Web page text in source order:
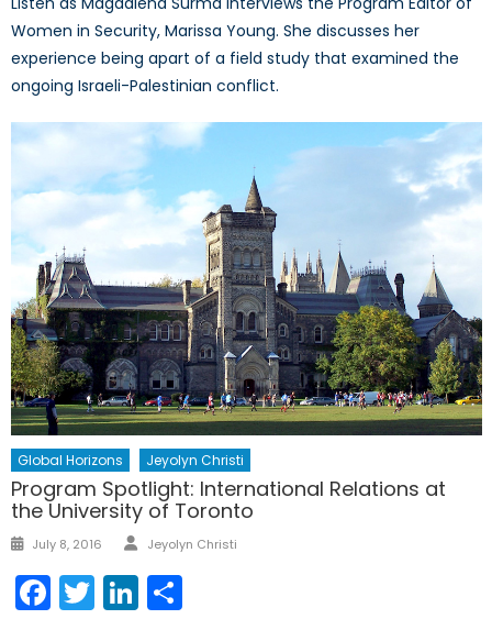
Women in Security, Marissa Young. She discusses her
experience being apart of a field study that examined the
ongoing Israeli-Palestinian conflict.
Global Horizons Jeyolyn Christi
Program Spotlight: International Relations at
the University of Toronto
Posted
July 8, 2016 Author
Jeyolyn Christi
Facebook
TwitterLinkedIn